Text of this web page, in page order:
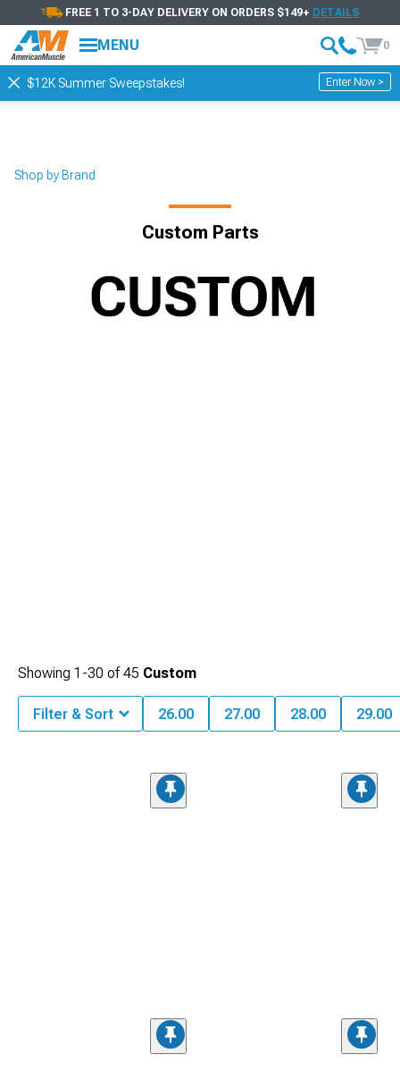
FREE 1 TO 3-DAY DELIVERY ON ORDERS $149+ DETAILS
MENU 0
$12K Summer Sweepstakes! Enter Now >
Shop by Brand
Custom Parts
Showing 1-30 of45 Custom
Filter & Sort 26.00 27.00 28.00 29.00